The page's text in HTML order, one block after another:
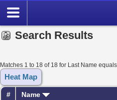
Search Results
Matches 1 to 18 of 18 for Last Name
Heat Map
# Name